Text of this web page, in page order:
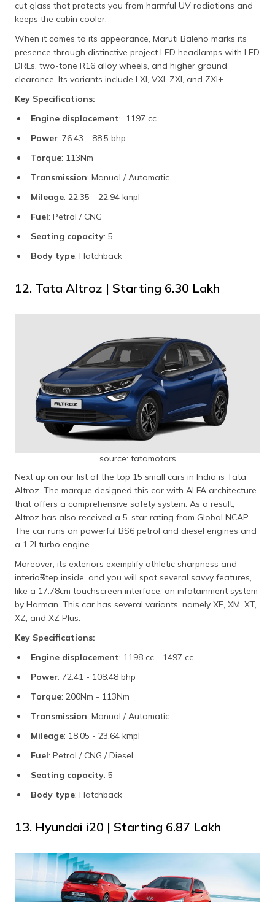
cut glass that protects you from harmful UV radiations and
keeps the cabin cooler.
When it comes to its appearance, Maruti Baleno marks its
presence through distinctive project LED headlamps with LED
DRLs, two-tone R16 alloy wheels, and higher ground
clearance. Its variants include LXI, VXI, ZXI, and ZXI+.
Key Specifications:
Engine displacement: 1197 cc
Power: 76.43 - 88.5 bhp
Torque: 113Nm
Transmission: Manual / Automatic
Mileage: 22.35 - 22.94 kmpl
Fuel: Petrol / CNG
Seating capacity: 5
Body type: Hatchback
12. Tata Altroz | Starting ₹6.30 Lakh
source: tatamotors
Next up on our list of the top 15 small cars in India is Tata
Altroz. The marque designed this car with ALFA architecture
that offers a comprehensive safety system. As a result,
Altroz has also received a 5-star rating from Global NCAP.
The car runs on powerful BS6 petrol and diesel engines and
a 1.2l turbo engine.
Moreover, its exteriors exemplify athletic sharpness and
interio₹Step inside, and you will spot several savvy features,
like a 17.78cm touchscreen interface, an infotainment system
by Harman. This car has several variants, namely XE, XM, XT,
XZ, and XZ Plus.
Key Specifications:
Engine displacement: 1198 cc - 1497 cc
Power: 72.41 - 108.48 bhp
Torque: 200Nm - 113Nm
Transmission: Manual / Automatic
Mileage: 18.05 - 23.64 kmpl
Fuel: Petrol / CNG / Diesel
Seating capacity: 5
Body type: Hatchback
13. Hyundai i20 | Starting ₹6.87 Lakh